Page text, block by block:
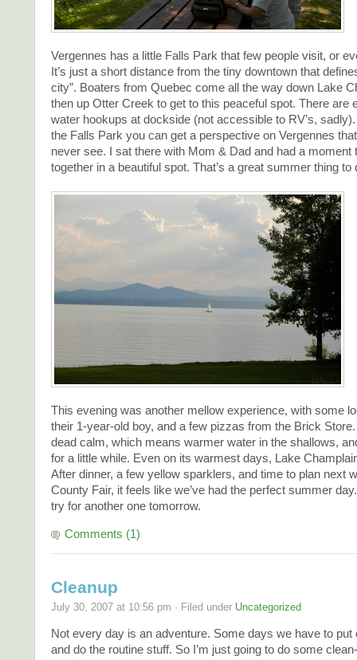
Vergennes has a little Falls Park that few people visit, or
It’s just a short distance from the tiny downtown that
city”. Boaters from Quebec come all the way down Lake
then up Otter Creek to get to this peaceful spot. There are
water hookups at dockside (not accessible to RV’s,
the Falls Park you can get a perspective on Vergennes
never see. I sat there with Mom & Dad and had a moment
together in a beautiful spot. That’s a great summer thing to
This evening was another mellow experience, with some
their 1-year-old boy, and a few pizzas from the Brick
dead calm, which means warmer water in the shallows,
for a little while. Even on its warmest days, Lake
After dinner, a few yellow sparklers, and time to plan next
County Fair, it feels like we’ve had the perfect summer
try for another one tomorrow.
Comments (1)
Cleanup
July 30, 2007 at 10:56 pm · Filed under Uncategorized
Not every day is an adventure. Some days we have to put
and do the routine stuff. So I’m just going to do some